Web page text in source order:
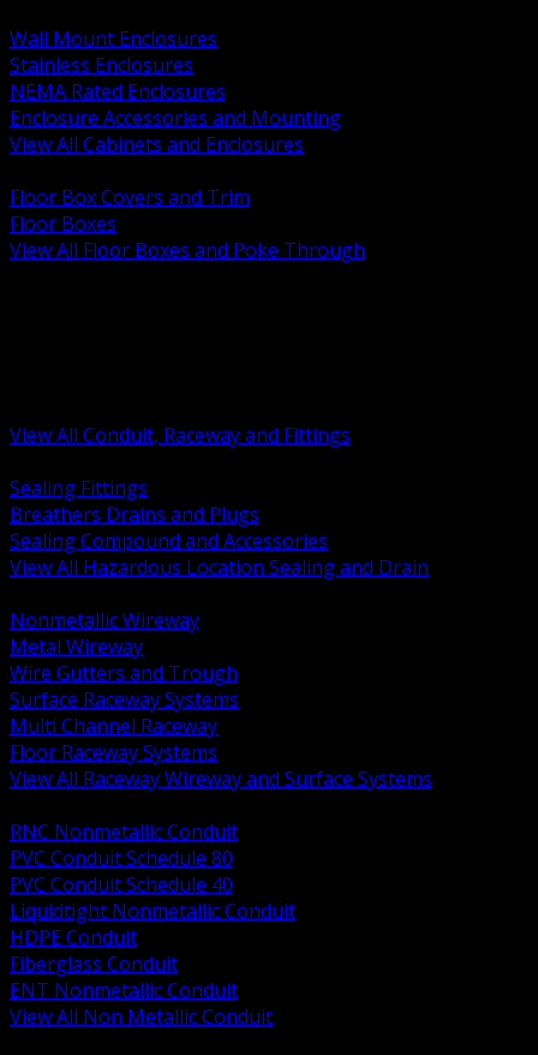
Wall Mount Enclosures
Stainless Enclosures
NEMA Rated Enclosures
Enclosure Accessories and Mounting
View All Cabinets and Enclosures
Floor Box Covers and Trim
Floor Boxes
View All Floor Boxes and Poke Through
View All Conduit, Raceway and Fittings
Sealing Fittings
Breathers Drains and Plugs
Sealing Compound and Accessories
View All Hazardous Location Sealing and Drain
Nonmetallic Wireway
Metal Wireway
Wire Gutters and Trough
Surface Raceway Systems
Multi Channel Raceway
Floor Raceway Systems
View All Raceway Wireway and Surface Systems
RNC Nonmetallic Conduit
PVC Conduit Schedule 80
PVC Conduit Schedule 40
Liquidtight Nonmetallic Conduit
HDPE Conduit
Fiberglass Conduit
ENT Nonmetallic Conduit
View All Non Metallic Conduit